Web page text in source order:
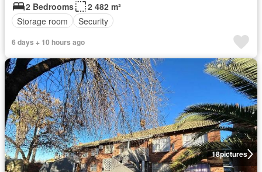
2 Bedrooms
2 482 m²
Storage room
Security
6 days + 10 hours ago
18pictures